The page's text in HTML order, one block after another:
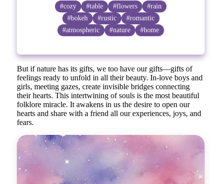
#cozy #table #flowers
#rain
#bokeh
#rustic
#romantic
#atmospheric
#nature #home
But if nature has its gifts, we too have our gifts—gifts of
feelings ready to unfold in all their beauty. In-love boys and
girls, meeting gazes, create invisible bridges connecting
their hearts. This intertwining of souls is the most beautiful
folklore miracle. It awakens in us the desire to open our
hearts and share with a friend all our experiences, joys, and
fears.